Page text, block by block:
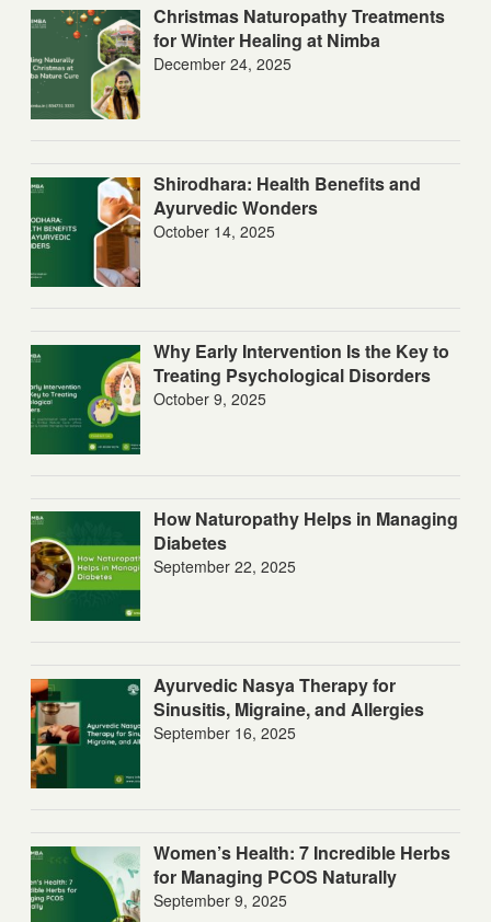
Christmas Naturopathy Treatments
for Winter Healing at Nimba
December 24, 2025
Shirodhara: Health Benefits and
Ayurvedic Wonders
October 14, 2025
Why Early Intervention Is the Key to
Treating Psychological Disorders
October 9, 2025
How Naturopathy Helps in Managing
Diabetes
September 22, 2025
Ayurvedic Nasya Therapy for
Sinusitis, Migraine, and Allergies
September 16, 2025
Women’s Health: 7 Incredible Herbs
for Managing PCOS Naturally
September 9, 2025